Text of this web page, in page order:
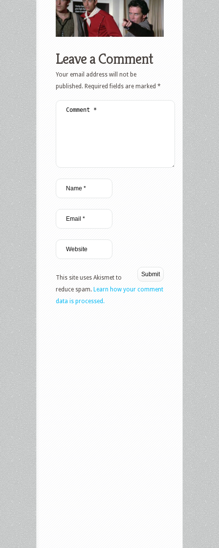
Leave a Comment
Your email address will not be
published. Required fields are marked *
This site uses Akismet to
reduce spam. Learn how your comment
data is processed.